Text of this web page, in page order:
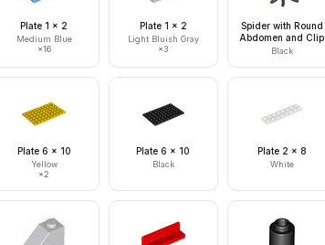
Plate 1 x 2
Medium Blue
×16
Plate 1 x 2
Light Bluish Gray
×3
Spider with Round
Abdomen and Clip
Black
Plate 6 x 10
Yellow
×2
Plate 6 x 10
Black
Plate 2 x 8
White